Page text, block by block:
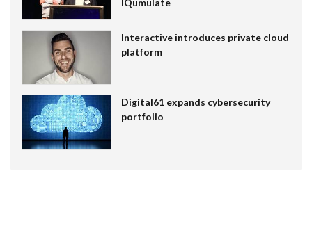
Interactive introduces private cloud
platform
Digital61 expands cybersecurity
portfolio